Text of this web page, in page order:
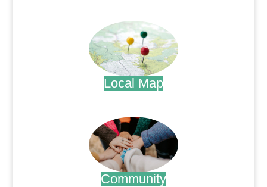
Local Map
Community